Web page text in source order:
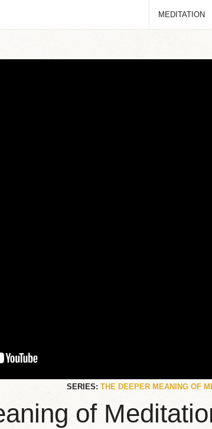
MEDITATION
SERIES: THE DEEPER MEANING OF
of